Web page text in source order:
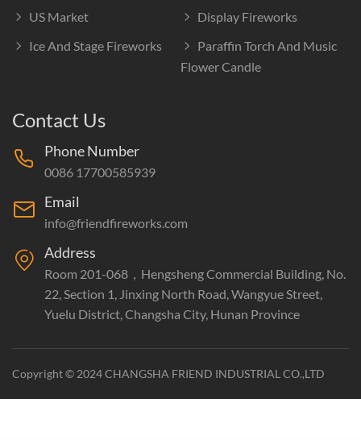
US Market
Display Fireworks
Ice And Stage Fireworks
Paraffin Torch And Music
Flower Candle
Contact Us
Phone Number
0086 17700585939
Email
info@friendfireworks.com
Address
Room 201-068，Hengsheng Commercial Building, No.
22, Section 1, Jinxing North Road, Wangyue Street,
Yuelu District, Changsha City, Hunan Province
Copyright © 2024 CHANGSHA FRIEND INDUSTRIAL CO.,LTD